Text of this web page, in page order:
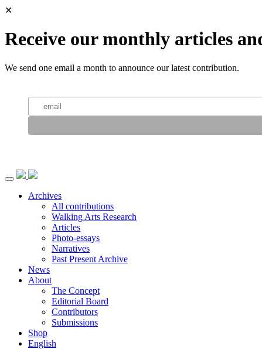
✕
Receive our monthly articles
We send one email a month to announce our latest contribution.
Archives
All contributions
Walking Arts Research
Articles
Photo-essays
Narratives
Past Present Archive
News
About
The Concept
Editorial Board
Contributors
Submissions
Shop
English